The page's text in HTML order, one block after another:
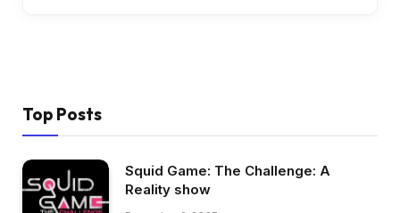
Top Posts
Squid Game: The Challenge: A
Reality show